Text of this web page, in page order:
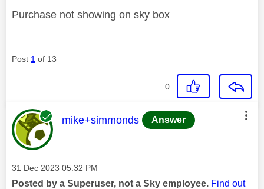
Purchase not showing on sky box
Post 1 of 13
0
This message was authored by:
mike+simmonds Answer
Message posted on
‎31 Dec 2023 05:32 PM
Posted by a Superuser, not a Sky employee. Find out